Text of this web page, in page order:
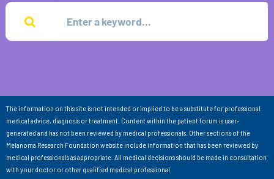
The information on this site is not intended or implied to be a substitute for professional
medical advice, diagnosis or treatment. Content within the patient forum is user-
generated and has not been reviewed by medical professionals. Other sections of the
Melanoma Research Foundation website include information that has been reviewed by
medical professionals as appropriate. All medical decisions should be made in consultation
with your doctor or other qualified medical professional.